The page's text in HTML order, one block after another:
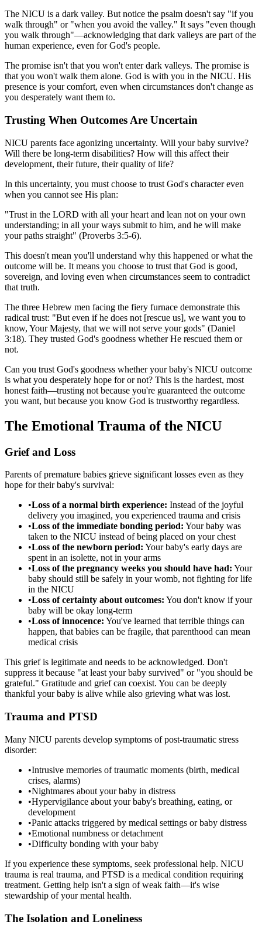
The NICU is a dark valley. But notice the psalm doesn't say "if you
walk through" or "when you avoid the valley." It says "even though
you walk through"—acknowledging that dark valleys are part of the
human experience, even for God's people.
The promise isn't that you won't enter dark valleys. The promise is
that you won't walk them alone. God is with you in the NICU. His
presence is your comfort, even when circumstances don't change as
you desperately want them to.
Trusting When Outcomes Are Uncertain
NICU parents face agonizing uncertainty. Will your baby survive?
Will there be long-term disabilities? How will this affect their
development, their future, their quality of life?
In this uncertainty, you must choose to trust God's character even
when you cannot see His plan:
"Trust in the LORD with all your heart and lean not on your own
understanding; in all your ways submit to him, and he will make
your paths straight" (Proverbs 3:5-6).
This doesn't mean you'll understand why this happened or what the
outcome will be. It means you choose to trust that God is good,
sovereign, and loving even when circumstances seem to contradict
that truth.
The three Hebrew men facing the fiery furnace demonstrate this
radical trust: "But even if he does not [rescue us], we want you to
know, Your Majesty, that we will not serve your gods" (Daniel
3:18). They trusted God's goodness whether He rescued them or
not.
Can you trust God's goodness whether your baby's NICU outcome
is what you desperately hope for or not? This is the hardest, most
honest faith—trusting not because you're guaranteed the outcome
you want, but because you know God is trustworthy regardless.
The Emotional Trauma of the NICU
Grief and Loss
Parents of premature babies grieve significant losses even as they
hope for their baby's survival:
•Loss of a normal birth experience: Instead of the joyful
delivery you imagined, you experienced trauma and crisis
•Loss of the immediate bonding period: Your baby was
taken to the NICU instead of being placed on your chest
•Loss of the newborn period: Your baby's early days are
spent in an isolette, not in your arms
•Loss of the pregnancy weeks you should have had: Your
baby should still be safely in your womb, not fighting for life
in the NICU
•Loss of certainty about outcomes: You don't know if your
baby will be okay long-term
•Loss of innocence: You've learned that terrible things can
happen, that babies can be fragile, that parenthood can mean
medical crisis
This grief is legitimate and needs to be acknowledged. Don't
suppress it because "at least your baby survived" or "you should be
grateful." Gratitude and grief can coexist. You can be deeply
thankful your baby is alive while also grieving what was lost.
Trauma and PTSD
Many NICU parents develop symptoms of post-traumatic stress
disorder:
•Intrusive memories of traumatic moments (birth, medical
crises, alarms)
•Nightmares about your baby in distress
•Hypervigilance about your baby's breathing, eating, or
development
•Panic attacks triggered by medical settings or baby distress
•Emotional numbness or detachment
•Difficulty bonding with your baby
If you experience these symptoms, seek professional help. NICU
trauma is real trauma, and PTSD is a medical condition requiring
treatment. Getting help isn't a sign of weak faith—it's wise
stewardship of your mental health.
The Isolation and Loneliness